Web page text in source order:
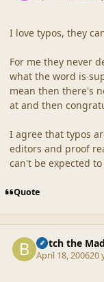
I love typos, they
For me they never
what the word is
mean then there's
at and then
I agree that typos
editors and proof
can't be expected
Quote
Botch the Mad
April 18, 200620